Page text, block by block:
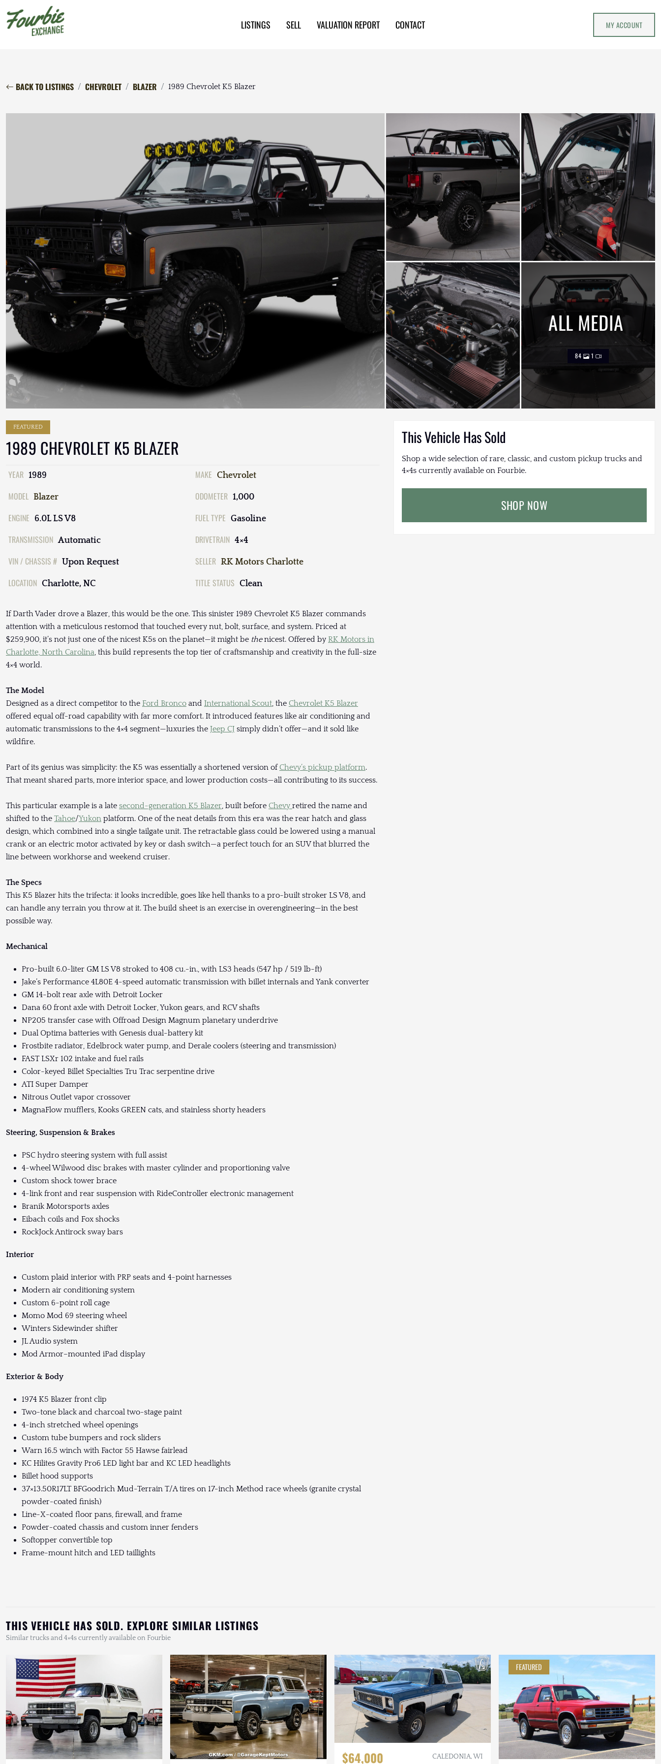
LISTINGS SELL VALUATION REPORT CONTACT MY ACCOUNT
BACK TO LISTINGS CHEVROLET BLAZER 1989 Chevrolet K5 Blazer
ALL MEDIA
84 1
FEATURED
1989 CHEVROLET K5 BLAZER
YEAR 1989 MAKE Chevrolet
MODEL Blazer ODOMETER 1,000
ENGINE 6.0L LS V8 FUEL TYPE Gasoline
TRANSMISSION Automatic DRIVETRAIN 4×4
VIN / CHASSIS # Upon Request SELLER RK Motors Charlotte
LOCATION Charlotte, NC TITLE STATUS Clean
If Darth Vader drove a Blazer, this would be the one. This sinister 1989 Chevrolet K5 Blazer commands
attention with a meticulous restomod that touched every nut, bolt, surface, and system. Priced at
$259,900, it’s not just one of the nicest K5s on the planet—it might be thenicest. Offered by RK Motors in
Charlotte, North Carolina, this build represents the top tier of craftsmanship and creativity in the full-size
4×4 world.
The Model
Designed as a direct competitor to the Ford Bronco and International Scout, the Chevrolet K5 Blazer
offered equal off-road capability with far more comfort. It introduced features like air conditioning and
automatic transmissions to the 4×4 segment—luxuries the Jeep CJ simply didn’t offer—and it sold like
wildfire.
Part of its genius was simplicity: the K5 was essentially a shortened version of Chevy’s pickup platform.
That meant shared parts, more interior space, and lower production costs—all contributing to its success.
This particular example is a late second-generation K5 Blazer, built before Chevy retired the name and
shifted to the Tahoe/Yukon platform. One of the neat details from this era was the rear hatch and glass
design, which combined into a single tailgate unit. The retractable glass could be lowered using a manual
crank or an electric motor activated by key or dash switch—a perfect touch for an SUV that blurred the
line between workhorse and weekend cruiser.
The Specs
This K5 Blazer hits the trifecta: it looks incredible, goes like hell thanks to a pro-built stroker LS V8, and
can handle any terrain you throw at it. The build sheet is an exercise in overengineering—in the best
possible way.
Mechanical
Pro-built 6.0-liter GM LS V8 stroked to 408 cu.-in., with LS3 heads (547 hp / 519 lb-ft)
Jake’s Performance 4L80E 4-speed automatic transmission with billet internals and Yank converter
GM 14-bolt rear axle with Detroit Locker
Dana 60 front axle with Detroit Locker, Yukon gears, and RCV shafts
NP205 transfer case with Offroad Design Magnum planetary underdrive
Dual Optima batteries with Genesis dual-battery kit
Frostbite radiator, Edelbrock water pump, and Derale coolers (steering and transmission)
FAST LSXr 102 intake and fuel rails
Color-keyed Billet Specialties Tru Trac serpentine drive
ATI Super Damper
Nitrous Outlet vapor crossover
MagnaFlow mufflers, Kooks GREEN cats, and stainless shorty headers
Steering, Suspension & Brakes
PSC hydro steering system with full assist
4-wheel Wilwood disc brakes with master cylinder and proportioning valve
Custom shock tower brace
4-link front and rear suspension with RideController electronic management
Branik Motorsports axles
Eibach coils and Fox shocks
RockJock Antirock sway bars
Interior
Custom plaid interior with PRP seats and 4-point harnesses
Modern air conditioning system
Custom 6-point roll cage
Momo Mod 69 steering wheel
Winters Sidewinder shifter
JL Audio system
Mod Armor–mounted iPad display
Exterior & Body
1974 K5 Blazer front clip
Two-tone black and charcoal two-stage paint
4-inch stretched wheel openings
Custom tube bumpers and rock sliders
Warn 16.5 winch with Factor 55 Hawse fairlead
KC Hilites Gravity Pro6 LED light bar and KC LED headlights
Billet hood supports
37×13.50R17LT BFGoodrich Mud-Terrain T/A tires on 17-inch Method race wheels (granite crystal
powder-coated finish)
Line-X-coated floor pans, firewall, and frame
Powder-coated chassis and custom inner fenders
Softopper convertible top
Frame-mount hitch and LED taillights
This Vehicle Has Sold
Shop a wide selection of rare, classic, and custom pickup trucks and
4×4s currently available on Fourbie.
SHOP NOW
THIS VEHICLE HAS SOLD. EXPLORE SIMILAR LISTINGS
Similar trucks and 4×4s currently available on Fourbie
$64,000 CALEDONIA, WI
FEATURED